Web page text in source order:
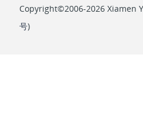
Copyright©2006-2026 Xiamen
号)